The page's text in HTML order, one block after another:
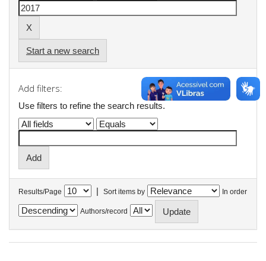
Start a new search
Add filters:
Use filters to refine the search results.
Results/Page | Sort items by In order
Authors/record